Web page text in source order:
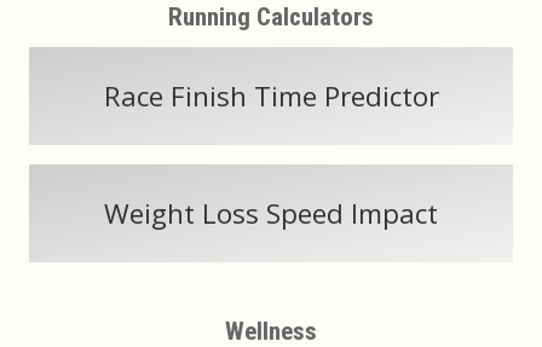
Running Calculators
Race Finish Time Predictor
Weight Loss Speed Impact
Wellness